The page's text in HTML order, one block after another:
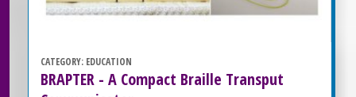
CATEGORY: EDUCATION
BRAPTER - A Compact Braille Transput